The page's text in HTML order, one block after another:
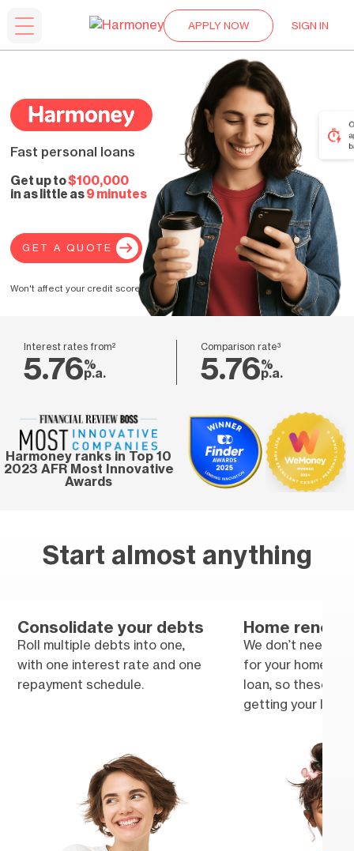
APPLY NOW SIGN IN
Fast personal loans
Get up to$100,000
in as little as9 minutes
GET A QUOTE
Won't affect your credit score.
Interest rates from²
5.76%
p.a.
Comparison rate³
5.76%
p.a.
Harmoney ranks in Top 10
2023 AFR Most Innovative
Awards
Start almost anything
Consolidate your debts
Roll multiple debts into one,
with one interest rate and one
repayment schedule.
Home
We don’t need
for your home
loan, so these
getting your loan.